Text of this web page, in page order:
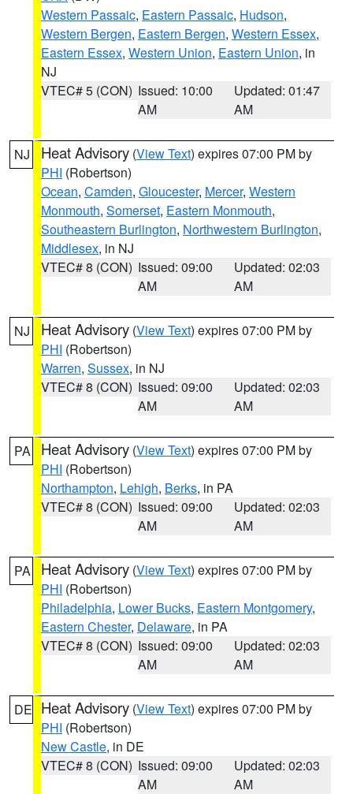
Western Passaic, Eastern Passaic, Hudson,
Western Bergen, Eastern Bergen, Western Essex,
Eastern Essex, Western Union, Eastern Union, in
NJ
VTEC# 5 (CON) Issued: 10:00
AM
Updated: 01:47
AM
NJ Heat Advisory (View Text) expires 07:00 PM by
PHI (Robertson)
Ocean, Camden, Gloucester, Mercer, Western
Monmouth, Somerset, Eastern Monmouth,
Southeastern Burlington, Northwestern Burlington,
Middlesex, in NJ
VTEC# 8 (CON) Issued: 09:00
AM
Updated: 02:03
AM
NJ Heat Advisory (View Text) expires 07:00 PM by
PHI (Robertson)
Warren, Sussex, in NJ
VTEC# 8 (CON) Issued: 09:00
AM
Updated: 02:03
AM
PA Heat Advisory (View Text) expires 07:00 PM by
PHI (Robertson)
Northampton, Lehigh, Berks, in PA
VTEC# 8 (CON) Issued: 09:00
AM
Updated: 02:03
AM
PA Heat Advisory (View Text) expires 07:00 PM by
PHI (Robertson)
Philadelphia, Lower Bucks, Eastern Montgomery,
Eastern Chester, Delaware, in PA
VTEC# 8 (CON) Issued: 09:00
AM
Updated: 02:03
AM
DE Heat Advisory (View Text) expires 07:00 PM by
PHI (Robertson)
New Castle, in DE
VTEC# 8 (CON) Issued: 09:00
AM
Updated: 02:03
AM